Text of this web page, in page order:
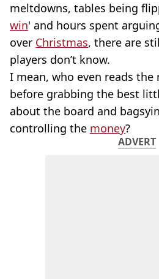
meltdowns, tables being
win' and hours spent
over Christmas, there are
players don’t know.
I mean, who even reads
before grabbing the best
about the board and
controlling the money?
ADVERT